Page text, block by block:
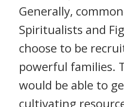
Generally,
Spiritualists and
choose to be
powerful families.
would be able to
cultivating